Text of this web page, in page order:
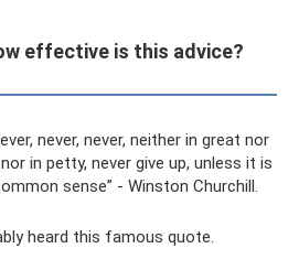
effective is this advice?
never, never, neither in great nor
in petty, never give up, unless it is
sense” - Winston Churchill.
heard this famous quote.